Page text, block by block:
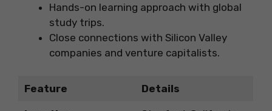
Hands-on learning approach with global
study trips.
Close connections with Silicon Valley
companies and venture capitalists.
Feature Details